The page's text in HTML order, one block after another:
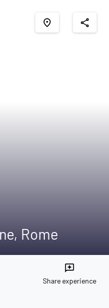
place share
Rome
reviews
Share experience